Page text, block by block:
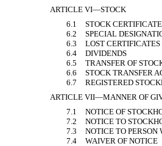
ARTICLE VI—STOCK
6.1
STOCK
6.2
SPECIAL
6.3
LOST CERTIFICATES
6.4
DIVIDENDS
6.5
TRANSFER OF
6.6
STOCK TRANSFER
6.7
REGISTERED
ARTICLE VII—MANNER OF
7.1
NOTICE OF
7.2
NOTICE TO
7.3
NOTICE TO
7.4
WAIVER OF NOTICE